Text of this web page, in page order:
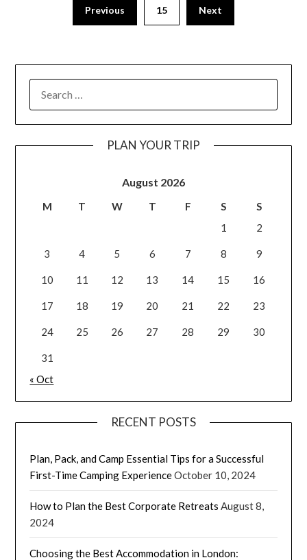
Previous 15 Next
PLAN YOUR TRIP
August 2026
M T W T F S
S
1
2
3 4 5 6 7 8 9
10 11 12 13 14 15 16
17 18 19 20 21 22 23
24 25 26 27 28 29 30
31
« Oct
RECENT POSTS
Plan, Pack, and Camp Essential Tips for a Successful
First-Time Camping ExperienceOctober 10, 2024
How to Plan the Best Corporate Retreats August 8,
2024
Choosing the Best Accommodation in London: